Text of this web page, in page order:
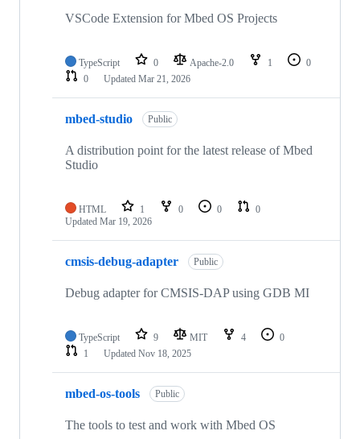
VSCode Extension for Mbed OS Projects
TypeScript 0 Apache-2.0 1
0
0
Updated Mar 21, 2026
mbed-studio Public
A distribution point for the latest release of Mbed
Studio
HTML 1 0 0
0
Updated Mar 19, 2026
cmsis-debug-adapter Public
Debug adapter for CMSIS-DAP using GDB MI
TypeScript 9 MIT 4
0
1
Updated Nov 18, 2025
mbed-os-tools Public
The tools to test and work with Mbed OS